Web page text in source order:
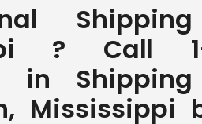
? Call 1-
in
Mississippi